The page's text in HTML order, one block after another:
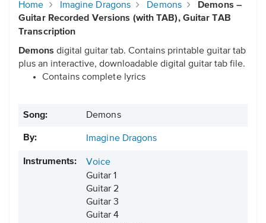
Home Imagine Dragons Demons
Demons –
Guitar Recorded Versions (with TAB), Guitar TAB
Transcription
Demons digital guitar tab. Contains printable guitar tab
plus an interactive, downloadable digital guitar tab file.
Contains complete lyrics
Song: Demons
By: Imagine Dragons
Instruments:
Voice
Guitar 1
Guitar 2
Guitar 3
Guitar 4